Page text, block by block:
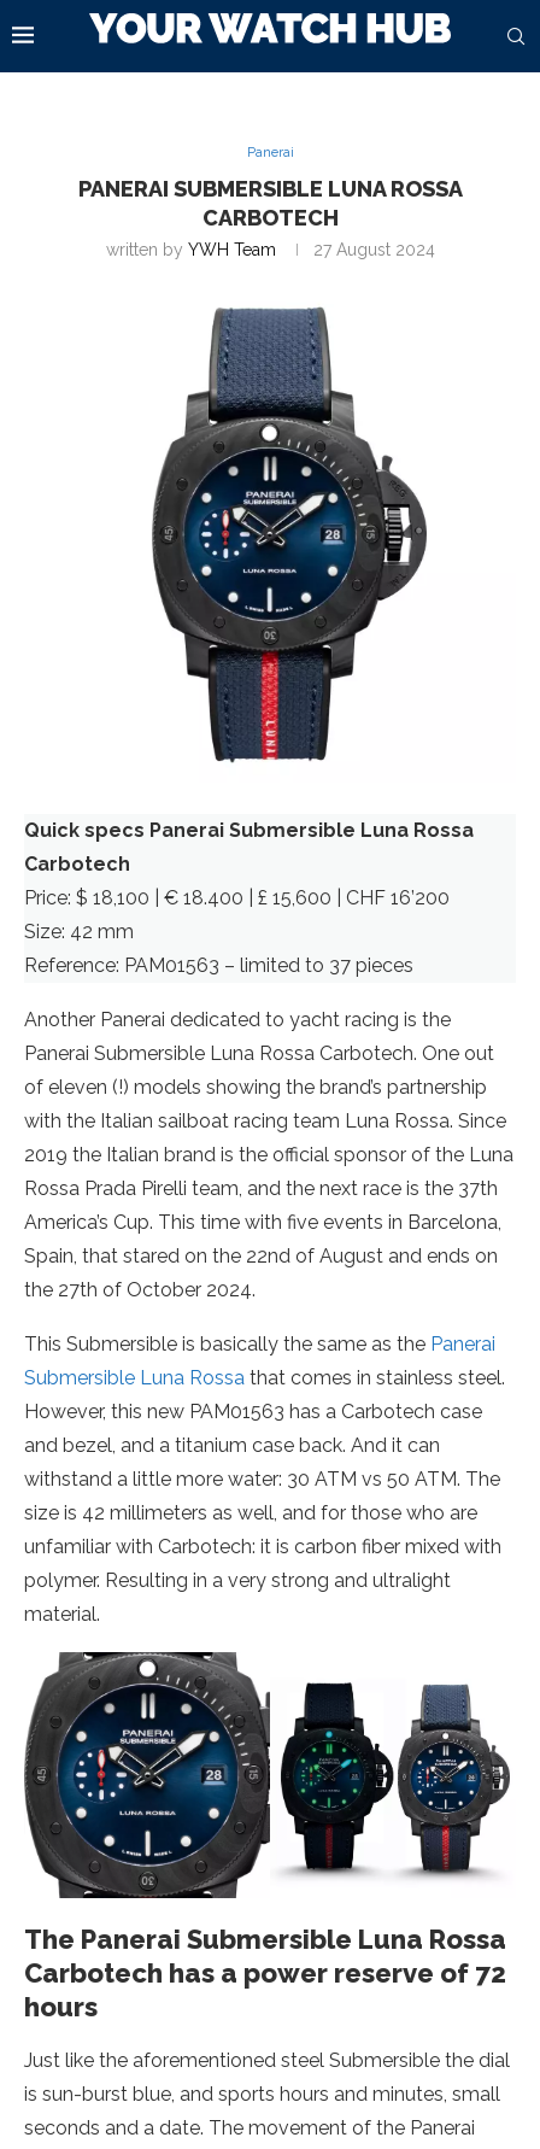
Panerai
PANERAI SUBMERSIBLE LUNA ROSSA
CARBOTECH
written by YWH Team 27 August 2024
Quick specs Panerai Submersible Luna Rossa
Carbotech
Price: $ 18,100 | € 18.400 | £ 15,600 | CHF 16’200
Size: 42 mm
Reference: PAM01563 – limited to 37 pieces
Another Panerai dedicated to yacht racing is the
Panerai Submersible Luna Rossa Carbotech. One out
of eleven (!) models showing the brand’s partnership
with the Italian sailboat racing team Luna Rossa. Since
2019 the Italian brand is the official sponsor of the Luna
Rossa Prada Pirelli team, and the next race is the 37th
America’s Cup. This time with five events in Barcelona,
Spain, that stared on the 22nd of August and ends on
the 27th of October 2024.
This Submersible is basically the same as the Panerai
Submersible Luna Rossa that comes in stainless steel.
However, this new PAM01563 has a Carbotech case
and bezel, and a titanium case back. And it can
withstand a little more water: 30 ATM vs 50 ATM. The
size is 42 millimeters as well, and for those who are
unfamiliar with Carbotech: it is carbon fiber mixed with
polymer. Resulting in a very strong and ultralight
material.
The Panerai Submersible Luna Rossa
Carbotech has a power reserve of 72
hours
Just like the aforementioned steel Submersible the dial
is sun-burst blue, and sports hours and minutes, small
seconds and a date. The movement of the Panerai